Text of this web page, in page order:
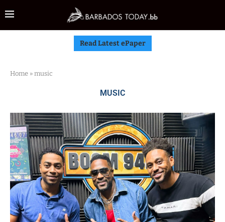
Read Latest ePaper
Home » music
MUSIC